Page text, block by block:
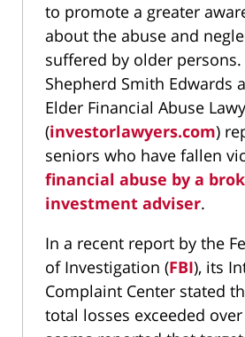
to promote a greater
about the abuse and
suffered by older persons.
Shepherd Smith Edwards
Elder Financial Abuse
(investorlawyers.com)
seniors who have fallen
financial abuse by a
investment adviser.
In a recent report by the
of Investigation (FBI), its
Complaint Center stated
total losses exceeded